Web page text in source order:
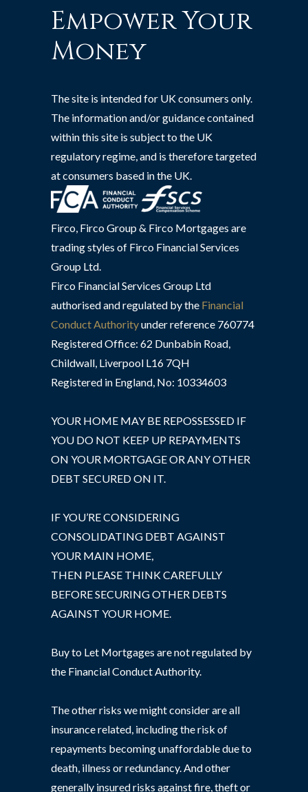
Empower Your
Money
The site is intended for UK consumers only.
The information and/or guidance contained
within this site is subject to the UK
regulatory regime, and is therefore targeted
at consumers based in the UK.
Firco, Firco Group & Firco Mortgages are
trading styles of Firco Financial Services
Group Ltd.
Firco Financial Services Group Ltd
authorised and regulated by the Financial
Conduct Authorityunder reference 760774
Registered Office: 62 Dunbabin Road,
Childwall, Liverpool L16 7QH
Registered in England, No: 10334603
YOUR HOME MAY BE REPOSSESSED IF
YOU DO NOT KEEP UP REPAYMENTS
ON YOUR MORTGAGE OR ANY OTHER
DEBT SECURED ON IT.
IF YOU’RE CONSIDERING
CONSOLIDATING DEBT AGAINST
YOUR MAIN HOME,
THEN PLEASE THINK CAREFULLY
BEFORE SECURING OTHER DEBTS
AGAINST YOUR HOME.
Buy to Let Mortgages are not regulated by
the Financial Conduct Authority.
The other risks we might consider are all
insurance related, including the risk of
repayments becoming unaffordable due to
death, illness or redundancy. And other
generally insured risks against fire, theft or